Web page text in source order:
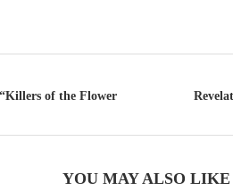
of the Flower
YOU MAY ALSO LIKE